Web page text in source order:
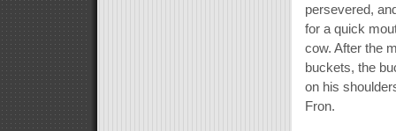
persevered,
for a quick
cow. After the
buckets, the
on his
Fron.